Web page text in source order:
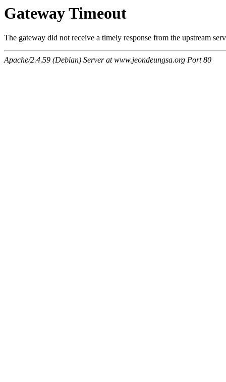
Gateway Timeout
The gateway did not receive a timely response from the upstream
Apache/2.4.59 (Debian) Server at www.jeondeungsa.org Port 80